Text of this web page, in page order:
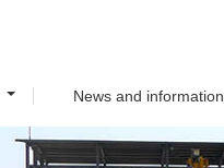
News and information